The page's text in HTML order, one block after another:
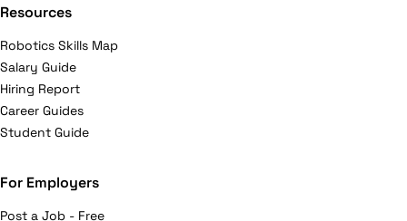
Resources
Robotics Skills Map
Salary Guide
Hiring Report
Career Guides
Student Guide
For Employers
Post a Job - Free